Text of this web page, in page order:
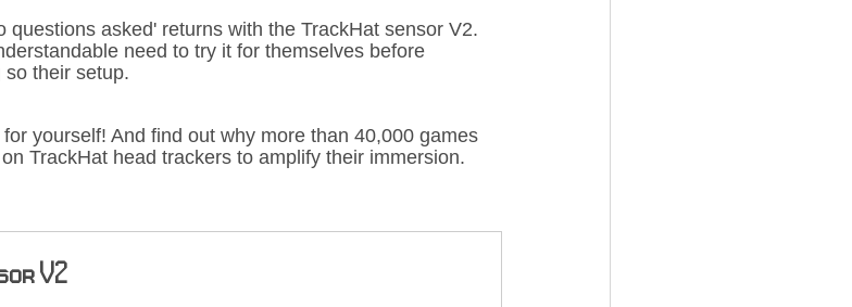
questions asked' returns with the TrackHat sensor V2.
need to try it for themselves before
their setup.
yourself! And find out why more than 40,000 games
TrackHat head trackers to amplify their immersion.
V2